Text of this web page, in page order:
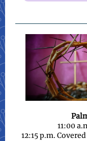
11:00
12:15 p.m.